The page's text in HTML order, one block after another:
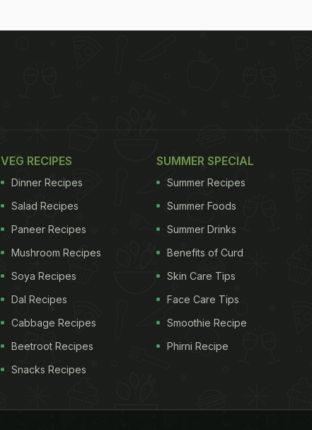
VEG RECIPES
Dinner Recipes
Salad Recipes
Paneer Recipes
Mushroom Recipes
Soya Recipes
Dal Recipes
Cabbage Recipes
Beetroot Recipes
Snacks Recipes
SUMMER SPECIAL
Summer Recipes
Summer Foods
Summer Drinks
Benefits of Curd
Skin Care Tips
Face Care Tips
Smoothie Recipe
Phirni Recipe